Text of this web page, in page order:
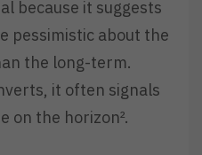
because it suggests
pessimistic about the
the long-term.
it often signals
on the horizon².